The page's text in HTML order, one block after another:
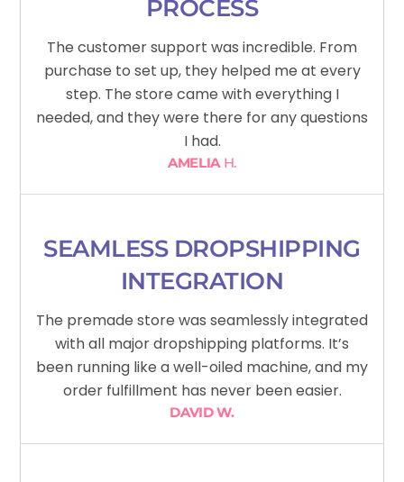
PROCESS
The customer support was incredible. From
purchase to set up, they helped me at every
step. The store came with everything I
needed, and they were there for any questions
I had.
AMELIAH.
SEAMLESS DROPSHIPPING
INTEGRATION
The premade store was seamlessly integrated
with all major dropshipping platforms. It’s
been running like a well-oiled machine, and my
order fulfillment has never been easier.
DAVID W.